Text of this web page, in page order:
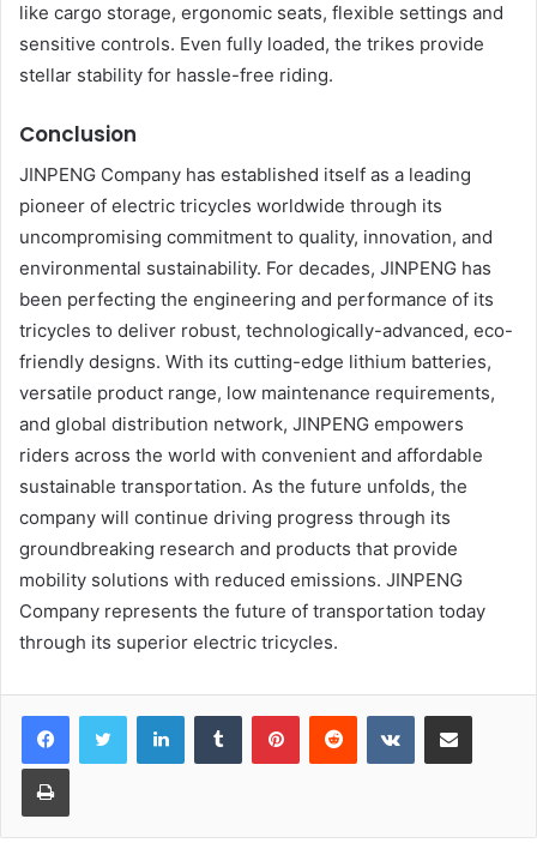
like cargo storage, ergonomic seats, flexible settings and
sensitive controls. Even fully loaded, the trikes provide
stellar stability for hassle-free riding.
Conclusion
JINPENG Company has established itself as a leading
pioneer of electric tricycles worldwide through its
uncompromising commitment to quality, innovation, and
environmental sustainability. For decades, JINPENG has
been perfecting the engineering and performance of its
tricycles to deliver robust, technologically-advanced, eco-
friendly designs. With its cutting-edge lithium batteries,
versatile product range, low maintenance requirements,
and global distribution network, JINPENG empowers
riders across the world with convenient and affordable
sustainable transportation. As the future unfolds, the
company will continue driving progress through its
groundbreaking research and products that provide
mobility solutions with reduced emissions. JINPENG
Company represents the future of transportation today
through its superior electric tricycles.
LinkedInTumblr PinterestReddit VKontakteShare via Email
Print